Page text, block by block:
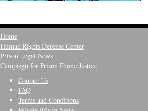
Home
Human Rights Defense Center
Prison Legal News
Campaign for Prison Phone Justice
Contact Us
FAQ
Terms and Conditions